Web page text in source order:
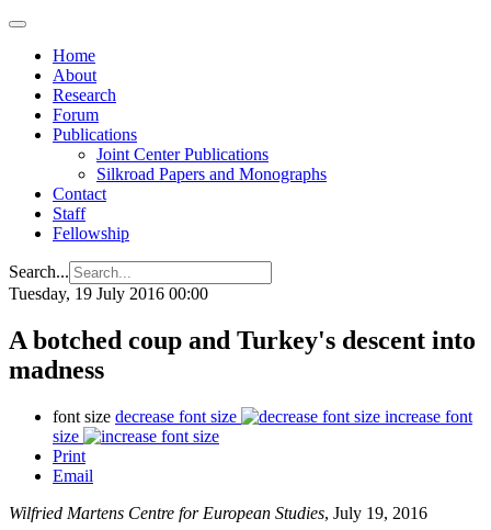
Home
About
Research
Forum
Publications
Joint Center Publications
Silkroad Papers and Monographs
Contact
Staff
Fellowship
Search...
Tuesday, 19 July 2016 00:00
A botched coup and Turkey's descent into
madness
font size decrease font size
increase font
size
Print
Email
Wilfried Martens Centre for European Studies, July 19, 2016